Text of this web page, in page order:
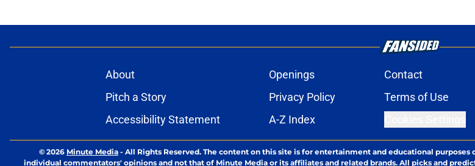
About Openings Contact
Pitch a Story
Privacy Policy Terms of Use
Accessibility Statement
A-Z Index
© 2026 Minute Media - All Rights Reserved. The content on this site is for entertainment and educational
individual commentators' opinions and not that of Minute Media or its affiliates and related brands. All picks and